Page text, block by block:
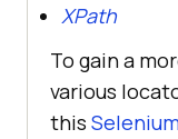
XPath
To gain a
various
this